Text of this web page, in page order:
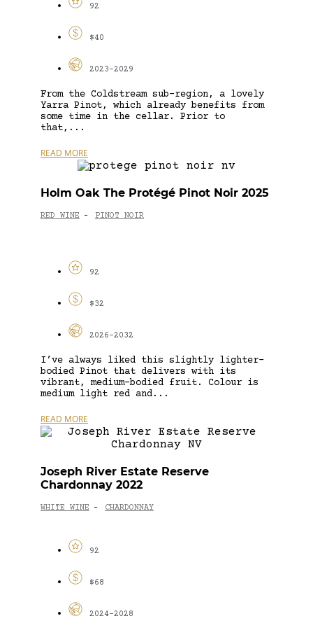
92
$40
2023-2029
From the Coldstream sub-region, a lovely
Yarra Pinot, which already benefits from
some time in the cellar. Prior to
that,...
READ MORE
Holm Oak The Protégé Pinot Noir 2025
RED WINE - PINOT NOIR
92
$32
2026-2032
I’ve always liked this slightly lighter-
bodied Pinot that delivers with its
vibrant, medium-bodied fruit. Colour is
medium light red and...
READ MORE
Joseph River Estate Reserve
Chardonnay 2022
WHITE WINE - CHARDONNAY
92
$68
2024-2028